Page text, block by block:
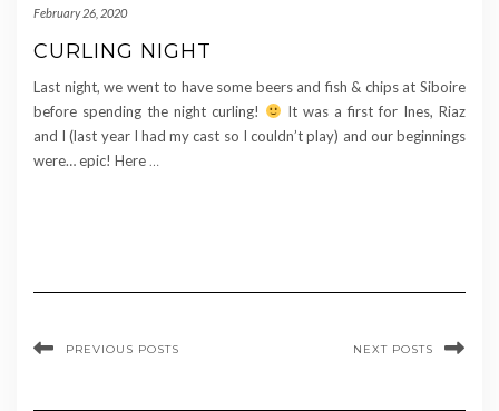
February 26, 2020
CURLING NIGHT
Last night, we went to have some beers and fish & chips at Siboire
before spending the night curling!
It was a first for Ines, Riaz
and I (last year I had my cast so I couldn’t play) and our beginnings
were… epic! Here …
PREVIOUS POSTS NEXT POSTS